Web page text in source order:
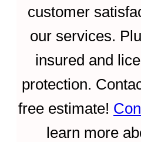
customer
our services.
insured and
protection.
free estimate!
learn more